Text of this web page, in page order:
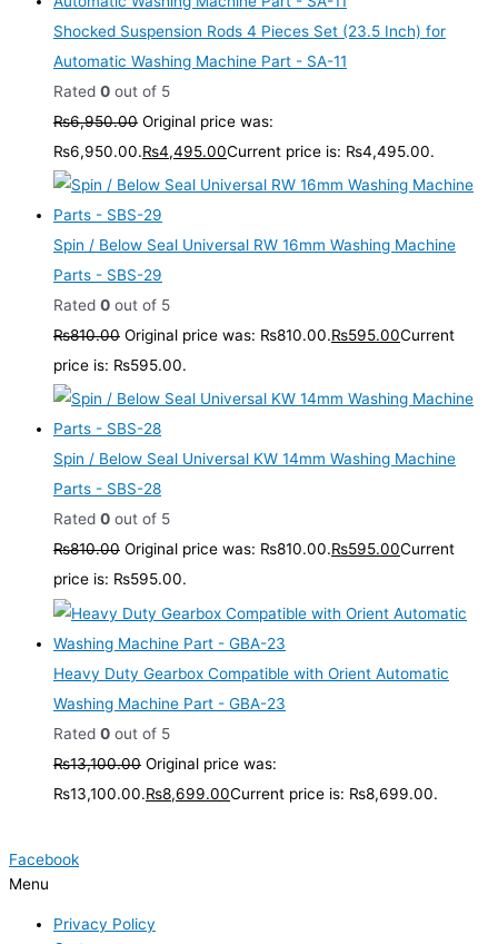
Shocked Suspension Rods 4 Pieces Set (23.5 Inch) for
Automatic Washing Machine Part - SA-11
Rated 0 out of 5
₨6,950.00 Original price was:
₨6,950.00.₨4,495.00Current price is: ₨4,495.00.
Spin / Below Seal Universal RW 16mm Washing Machine
Parts - SBS-29
Rated 0 out of 5
₨810.00 Original price was: ₨810.00.₨595.00Current
price is: ₨595.00.
Spin / Below Seal Universal KW 14mm Washing Machine
Parts - SBS-28
Rated 0 out of 5
₨810.00 Original price was: ₨810.00.₨595.00Current
price is: ₨595.00.
Heavy Duty Gearbox Compatible with Orient Automatic
Washing Machine Part - GBA-23
Rated 0 out of 5
₨13,100.00 Original price was:
₨13,100.00.₨8,699.00Current price is: ₨8,699.00.
Facebook
Menu
Privacy Policy